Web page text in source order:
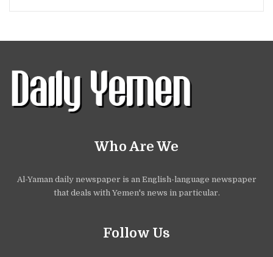
Who Are We
Al-Yaman daily newspaper is an English-language newspaper
that deals with Yemen's news in particular.
Follow Us